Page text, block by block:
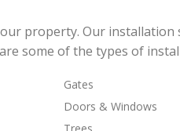
property. Our
some of the types of
Gates
Doors & Windows